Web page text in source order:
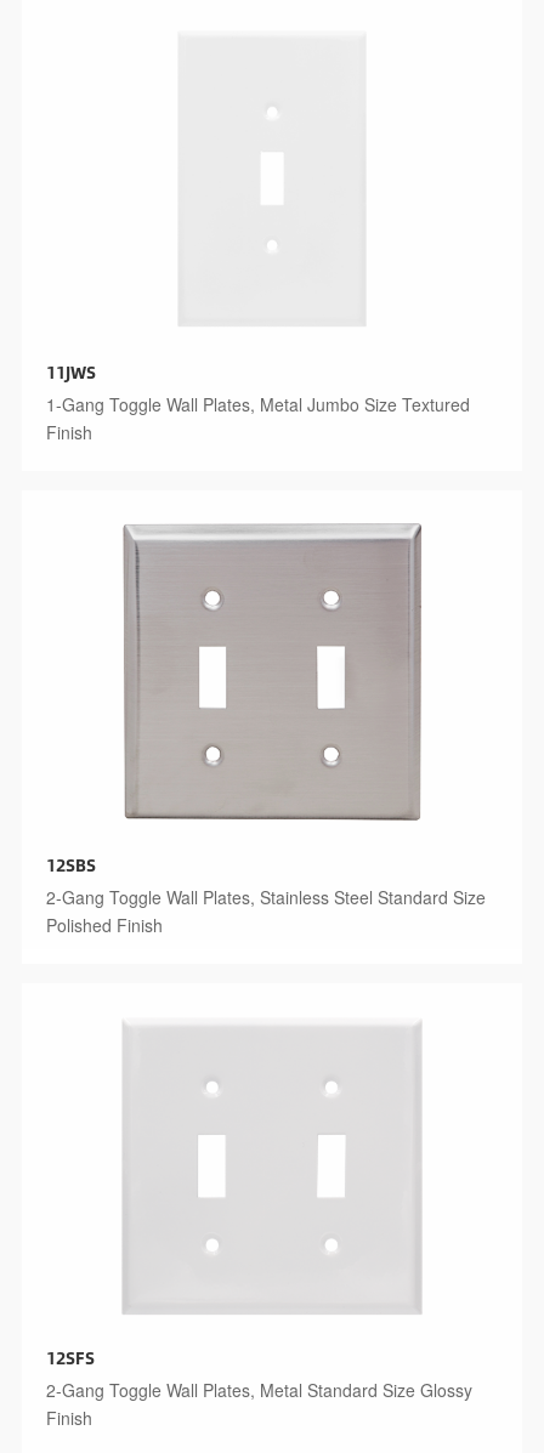
11JWS
1-Gang Toggle Wall Plates, Metal Jumbo Size Textured
Finish
12SBS
2-Gang Toggle Wall Plates, Stainless Steel Standard Size
Polished Finish
12SFS
2-Gang Toggle Wall Plates, Metal Standard Size Glossy
Finish